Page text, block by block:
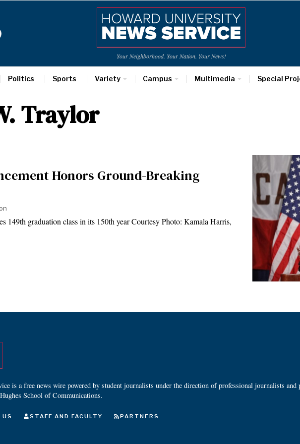
Your Neighborhood. Your Nation. Your News!
Politics Sports Variety Campus Multimedia Special
Traylor
Honors Ground-Breaking
149th graduation class in its 150th year Courtesy Photo: Kamala Harris,
is a free news wire powered by student journalists under the direction of professional journalists
School of Communications.
US STAFF AND FACULTY PARTNERS